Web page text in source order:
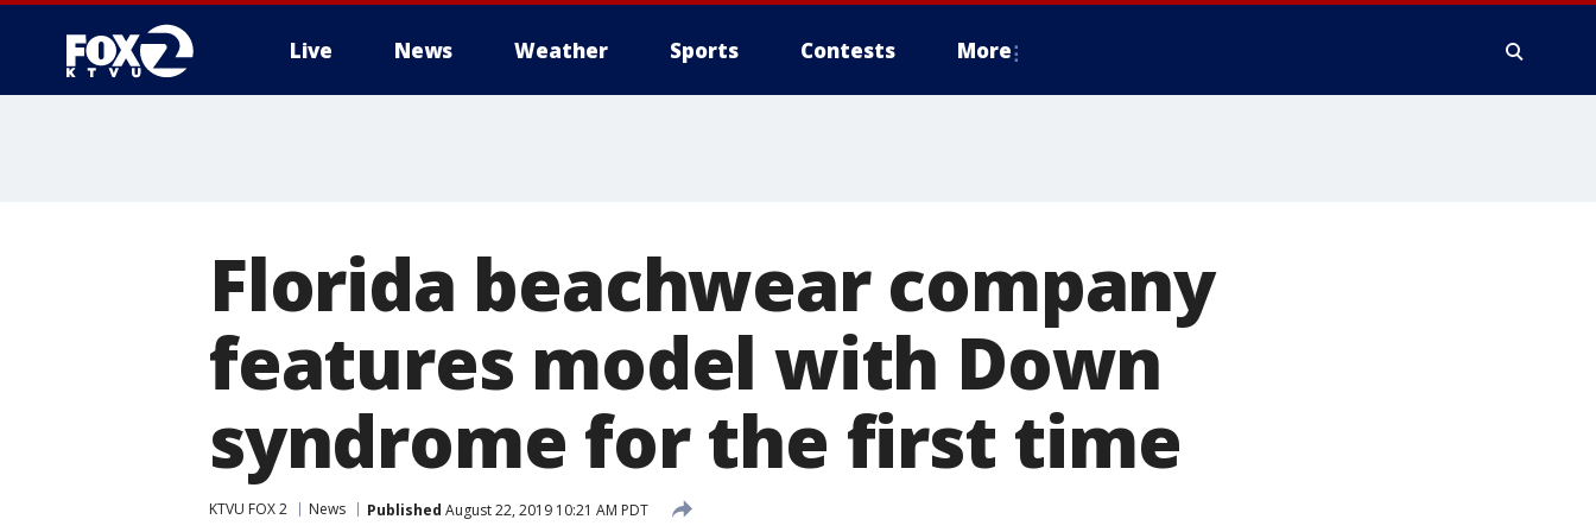
Live News Weather Sports Contests More
Florida beachwear company
features model with Down
syndrome for the first time
KTVU FOX 2 News Published August 22, 2019 10:21 AM PDT